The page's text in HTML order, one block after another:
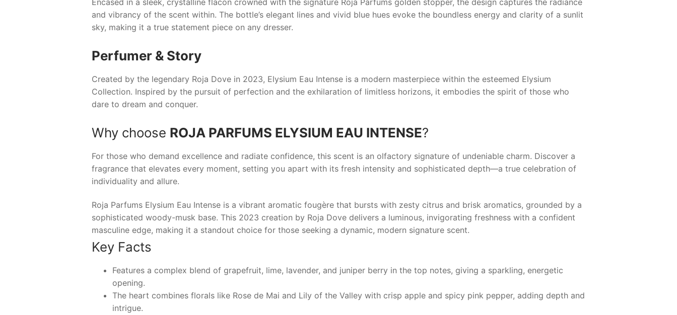
Encased in a sleek, crystalline flacon crowned with the signature Roja Parfumsgolden stopper, the design captures the radiance
and vibrancy of the scent within. The bottle’s elegant lines and vivid blue hues evoke the boundless energy and clarity of a sunlit
sky, making it a true statement piece on any dresser.
Perfumer & Story
Created by the legendary Roja Dove in 2023, Elysium Eau Intenseis a modern masterpiece within the esteemed Elysium
Collection. Inspired by the pursuit of perfection and the exhilaration of limitless horizons, it embodies the spirit of those who
dare to dream and conquer.
Why choose ROJA PARFUMS ELYSIUM EAU INTENSE?
For those who demand excellence and radiate confidence, this scent is an olfactory signature of undeniable charm. Discover a
fragrance that elevates every moment, setting you apart with its fresh intensity and sophisticated depth—a true celebration of
individuality and allure.
Roja Parfums Elysium Eau Intense is a vibrant aromatic fougère that bursts with zesty citrus and brisk aromatics, grounded by a
sophisticated woody-musk base. This 2023 creation by Roja Dove delivers a luminous, invigorating freshness with a confident
masculine edge, making it a standout choice for those seeking a dynamic, modern signature scent.
Key Facts
Features a complex blend of grapefruit, lime, lavender, and juniper berry in the top notes, giving a sparkling, energetic
opening.
The heart combines florals like Rose de Mai and Lily of the Valley with crisp apple and spicy pink pepper, adding depth and
intrigue.